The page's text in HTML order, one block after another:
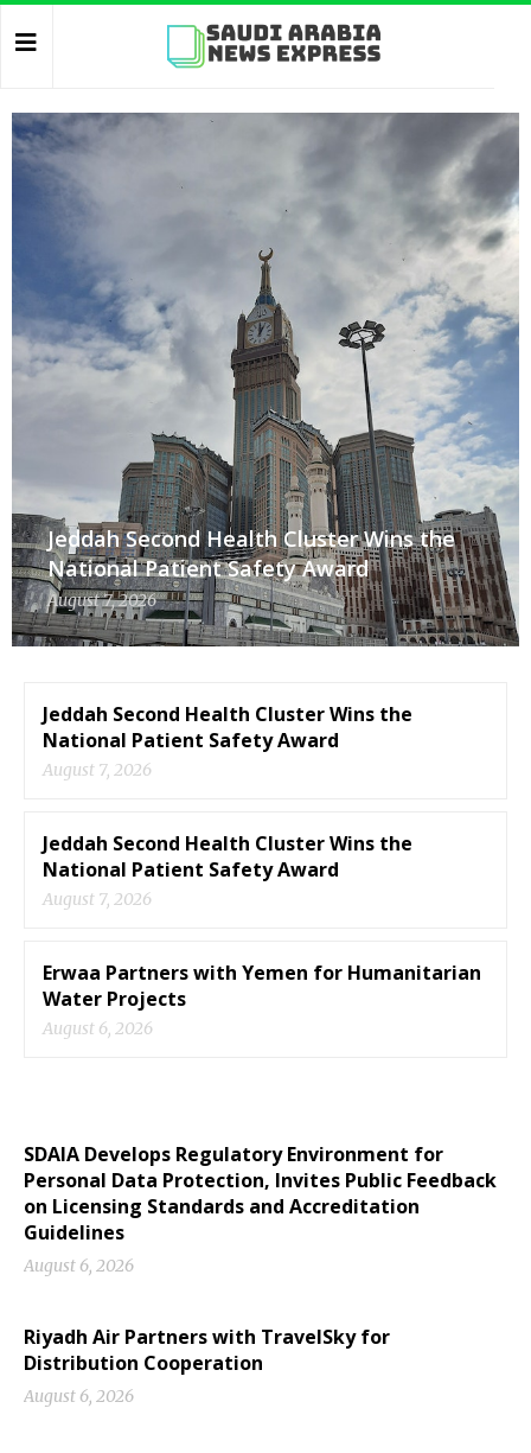
Jeddah Second Health Cluster Wins the
National Patient Safety Award
August 7, 2026
Jeddah Second Health Cluster Wins the
National Patient Safety Award
August 7, 2026
Jeddah Second Health Cluster Wins the
National Patient Safety Award
August 7, 2026
Erwaa Partners with Yemen for Humanitarian
Water Projects
August 6, 2026
SDAIA Develops Regulatory Environment for
Personal Data Protection, Invites Public Feedback
on Licensing Standards and Accreditation
Guidelines
August 6, 2026
Riyadh Air Partners with TravelSky for
Distribution Cooperation
August 6, 2026